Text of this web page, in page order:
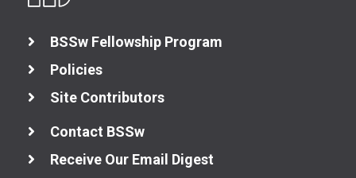
BSSw Fellowship Program
Policies
Site Contributors
Contact BSSw
Receive Our Email Digest